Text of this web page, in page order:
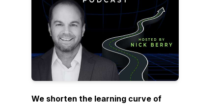
We shorten the learning curve of